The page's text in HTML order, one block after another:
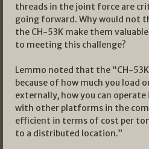
threads in the joint force are
going forward. Why would not
the CH-53K make them
to meeting this challenge?
Lemmo noted that the “CH-
because of how much you load
externally, how you can
with other platforms in the
efficient in terms of cost per
to a distributed location.”